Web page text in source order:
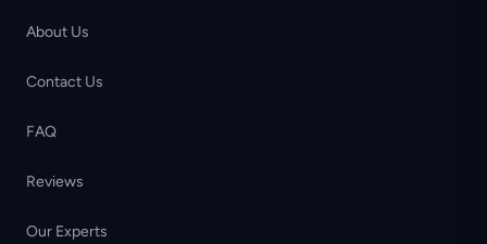
About Us
Contact Us
FAQ
Reviews
Our Experts